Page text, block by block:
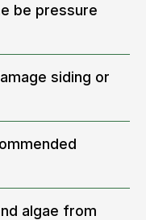
be pressure
siding or
algae from